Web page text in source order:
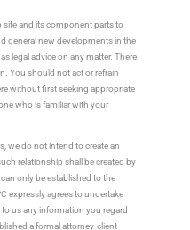
and its component parts to
general new developments in the
legal advice on any matter. There
You should not act or refrain
without first seeking appropriate
who is familiar with your
we do not intend to create an
relationship shall be created by
only be established to the
expressly agrees to undertake
us any information you regard
a formal attorney-client